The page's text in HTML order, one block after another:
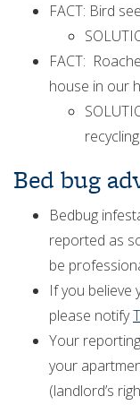
FACT: Bird
FACT:
house in our
recycling.
Bed bug
Bedbug
reported as
be
If you believe
please notify
Your
your
(landlord’s